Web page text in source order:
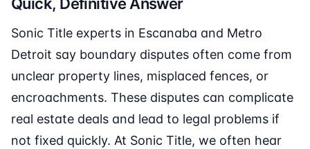
Quick, Definitive Answer
Sonic Title experts in Escanaba and Metro
Detroit say boundary disputes often come from
unclear property lines, misplaced fences, or
encroachments. These disputes can complicate
real estate deals and lead to legal problems if
not fixed quickly. At Sonic Title, we often hear